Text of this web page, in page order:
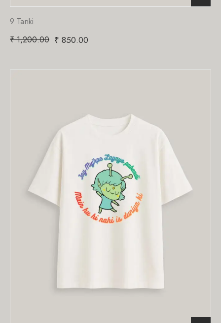
9 Tanki
₹1,200.00 ₹ 850.00